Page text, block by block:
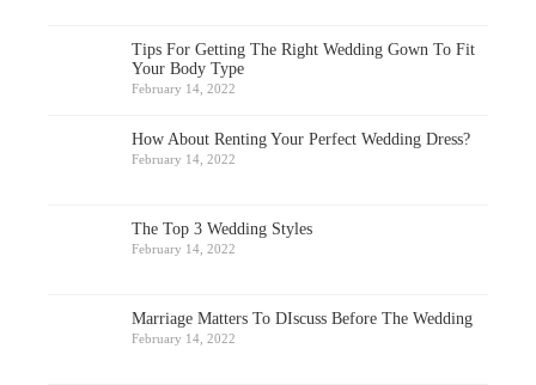
Tips For Getting The Right Wedding Gown To Fit
Your Body Type
February 14, 2022
How About Renting Your Perfect Wedding Dress?
February 14, 2022
The Top 3 Wedding Styles
February 14, 2022
Marriage Matters To DIscuss Before The Wedding
February 14, 2022